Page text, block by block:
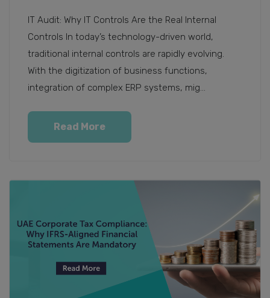
IT Audit: Why IT Controls Are the Real Internal
Controls In today’s technology-driven world,
traditional internal controls are rapidly evolving.
With the digitization of business functions,
integration of complex ERP systems, mig...
Read More